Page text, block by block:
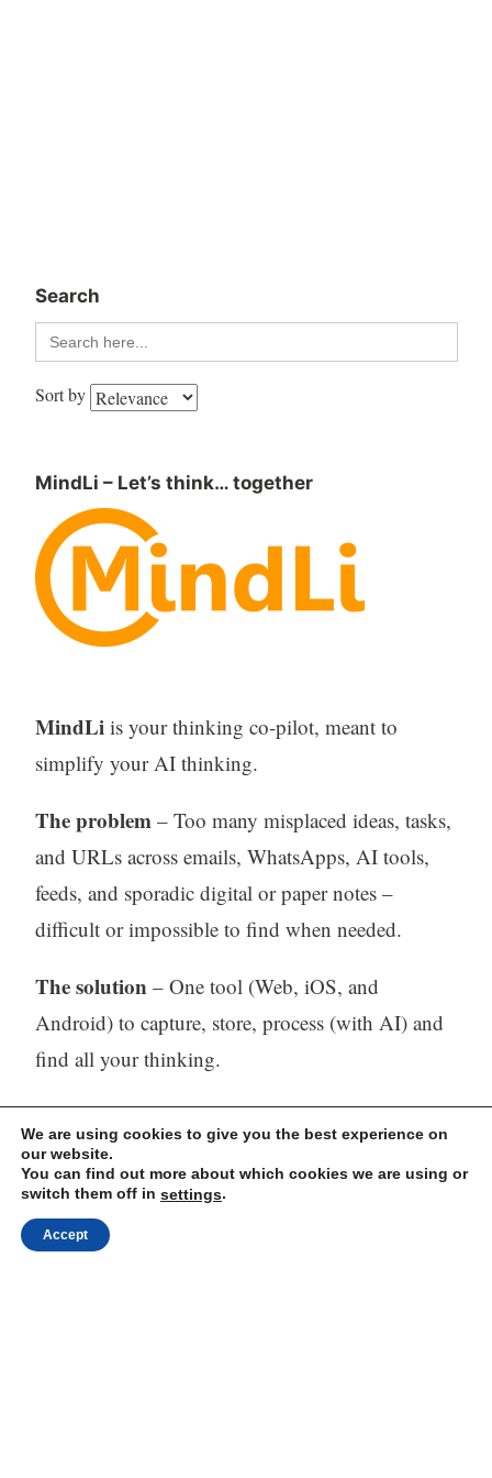
Search
Search
for:
Sort by
MindLi – Let’s think… together
MindLiis your thinking co-pilot, meant to
simplify your AI thinking.
The problem– Too many misplaced ideas, tasks,
and URLs across emails, WhatsApps, AI tools,
feeds, and sporadic digital or paper notes –
difficult or impossible to find when needed.
The solution – One tool (Web, iOS, and
Android) to capture, store, process (with AI) and
find all your thinking.
Visit our website:https://mindli.com/
Linkedin
Yesha Sivan
We are using cookies to give you the best experience on
our website.
You can find out more about which cookies we are using or
switch them off in settings.
Accept